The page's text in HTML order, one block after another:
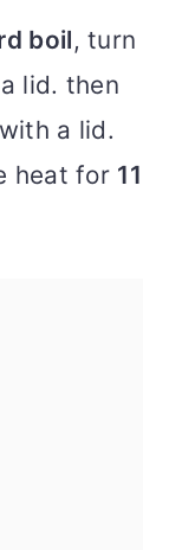
boil, turn
lid. then
a lid.
heat for 11